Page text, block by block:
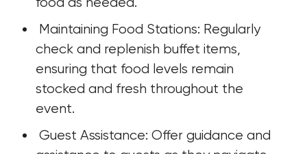
check and replenish buffet items,
ensuring that food levels remain
stocked and fresh throughout the
event.